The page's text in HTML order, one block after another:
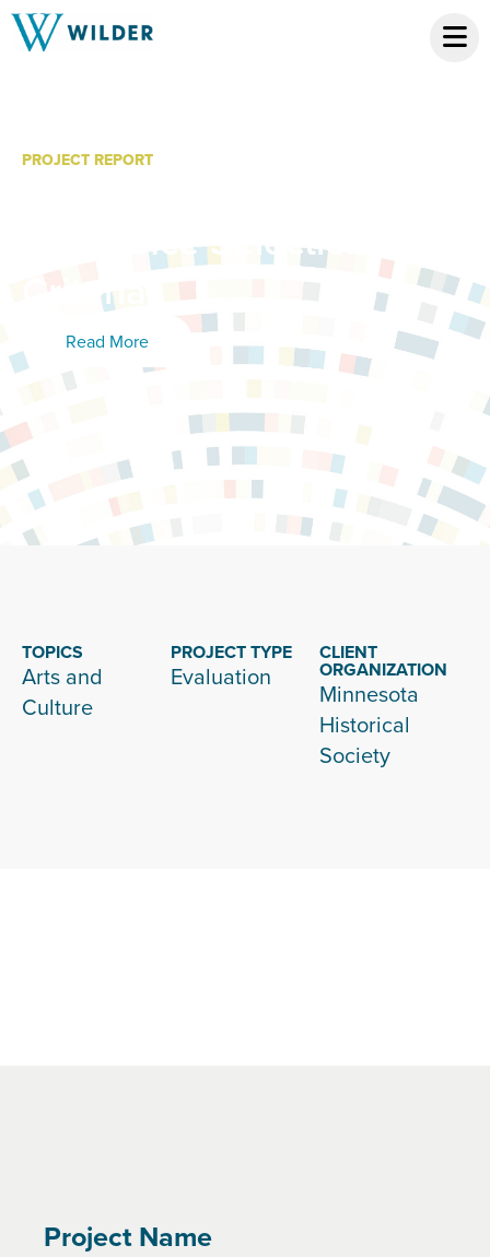
PROJECT REPORT
Residence Selection
Criteria
Read More
TOPICS
Arts and
Culture
PROJECT TYPE
Evaluation
CLIENT
ORGANIZATION
Minnesota
Historical
Society
Project Name